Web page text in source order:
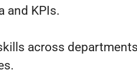
and KPIs.
across